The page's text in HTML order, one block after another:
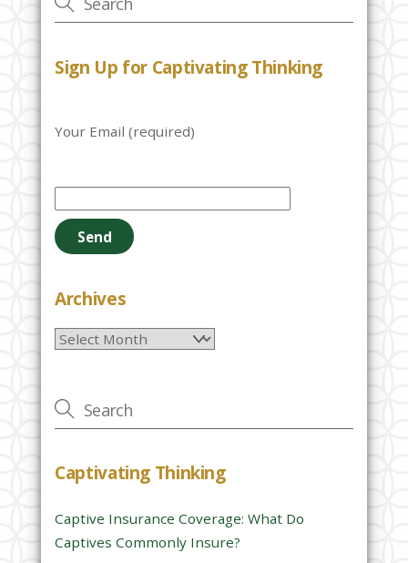
Sign Up for Captivating Thinking
Your Email (required)
e
a
e
e
e
t
i
f
i
Archives
Archives
Captivating Thinking
Captive Insurance Coverage: What Do
Captives Commonly Insure?